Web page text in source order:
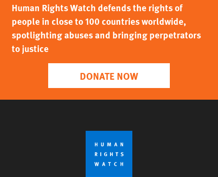
Human Rights Watch defends the rights of
people in close to 100 countries worldwide,
spotlighting abuses and bringing perpetrators
to justice
DONATE NOW